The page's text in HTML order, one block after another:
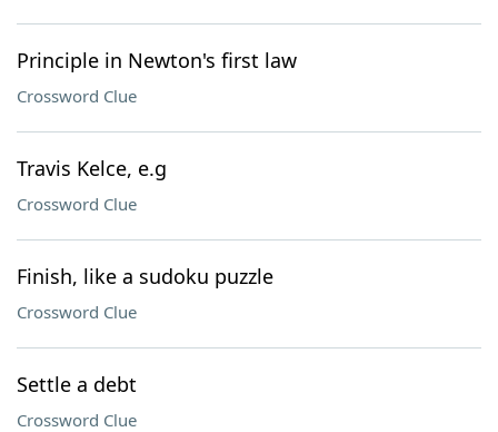
Principle in Newton's first law
Crossword Clue
Travis Kelce, e.g
Crossword Clue
Finish, like a sudoku puzzle
Crossword Clue
Settle a debt
Crossword Clue